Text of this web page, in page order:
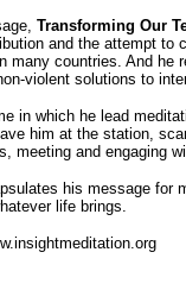
Transforming Our
and the attempt to
many countries. And
violent solutions to
in which he lead
him at the station,
meeting and engaging
his message
life brings.